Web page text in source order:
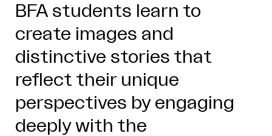
BFA students learn to
create images and
distinctive stories that
reflect their unique
perspectives by engaging
deeply with the